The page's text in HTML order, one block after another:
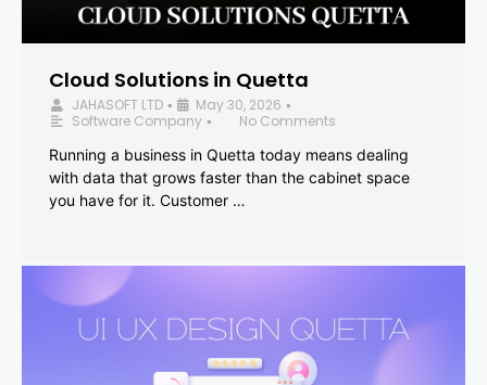
Cloud Solutions in Quetta
JAHASOFT LTD • May 30, 2026 •
Software Company •
No Comments
Running a business in Quetta today means dealing
with data that grows faster than the cabinet space
you have for it. Customer …